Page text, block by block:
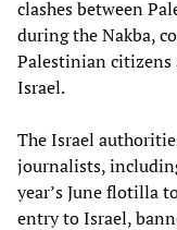
clashes between
during the Nakba,
Palestinian citizens
Israel.
The Israel
journalists,
year’s June flotilla
entry to Israel,